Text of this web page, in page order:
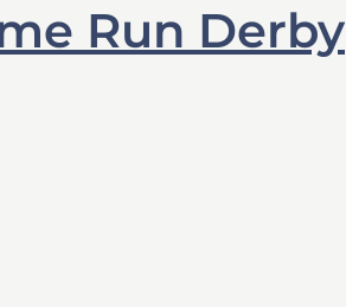
Run Derby